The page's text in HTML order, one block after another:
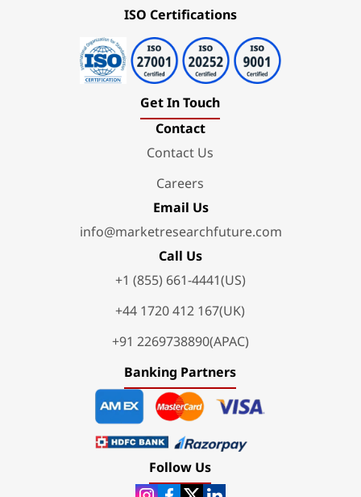
ISO Certifications
Get In Touch
Contact
Contact Us
Careers
Email Us
info@marketresearchfuture.com
Call Us
+1 (855) 661-4441(US)
+44 1720 412 167(UK)
+91 2269738890(APAC)
Banking Partners
Follow Us